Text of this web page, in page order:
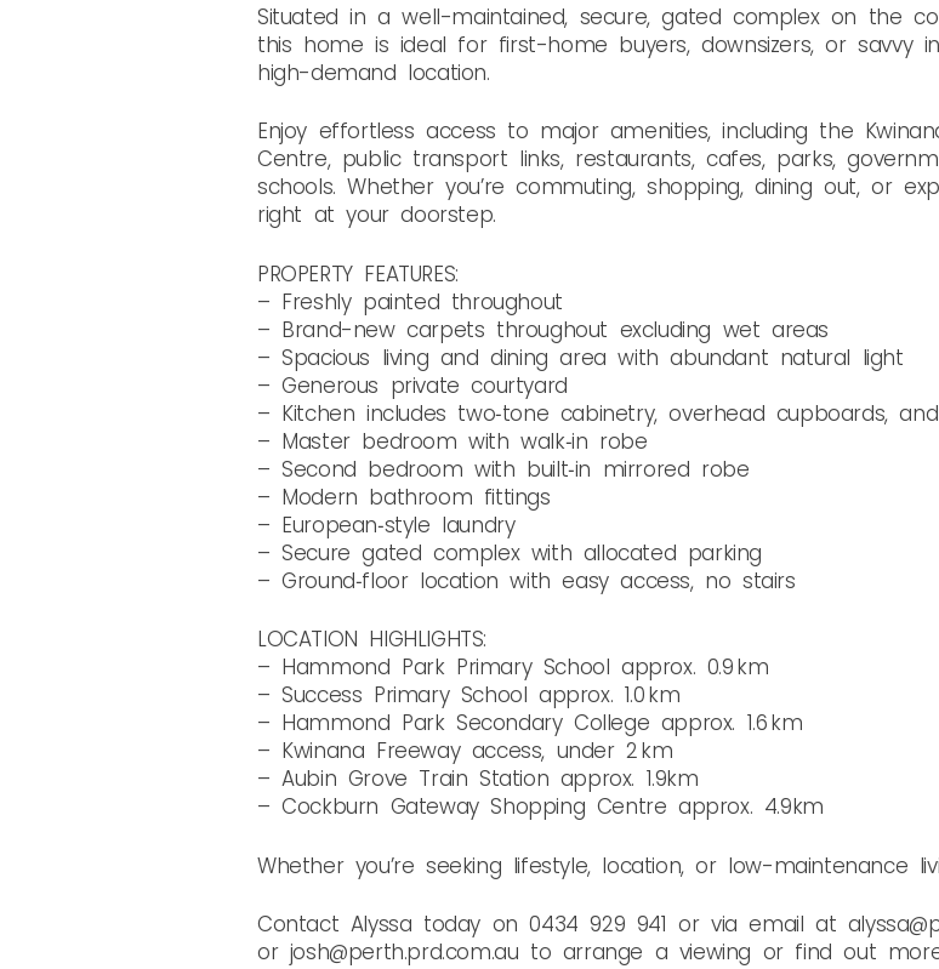
Situated in a well-maintained, secure, gated complex on the
this home is ideal for first-home buyers, downsizers, or savvy
high-demand location.
Enjoy effortless access to major amenities, including the
Centre, public transport links, restaurants, cafes, parks,
schools. Whether you’re commuting, shopping, dining out, or
right at your doorstep.
PROPERTY FEATURES:
– Freshly painted throughout
– Brand-new carpets throughout excluding wet areas
– Spacious living and dining area with abundant natural light
– Generous private courtyard
– Kitchen includes two‑tone cabinetry, overhead cupboards,
– Master bedroom with walk‑in robe
– Second bedroom with built‑in mirrored robe
– Modern bathroom fittings
– European‑style laundry
– Secure gated complex with allocated parking
– Ground‑floor location with easy access, no stairs
LOCATION HIGHLIGHTS:
– Hammond Park Primary School approx. 0.9 km
– Success Primary School approx. 1.0 km
– Hammond Park Secondary College approx. 1.6 km
– Kwinana Freeway access, under 2 km
– Aubin Grove Train Station approx. 1.9km
– Cockburn Gateway Shopping Centre approx. 4.9km
Whether you’re seeking lifestyle, location, or low-maintenance
Contact Alyssa today on 0434 929 941 or via email at
or josh@perth.prd.com.au to arrange a viewing or find out